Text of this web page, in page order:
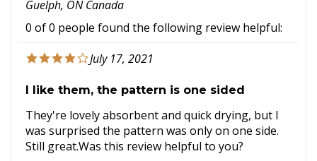
Guelph, ON Canada
0 of 0 people found the following review helpful:
July 17, 2021
I like them, the pattern is one sided
They're lovely absorbent and quick drying, but I
was surprised the pattern was only on one side.
Still great.Was this review helpful to you?